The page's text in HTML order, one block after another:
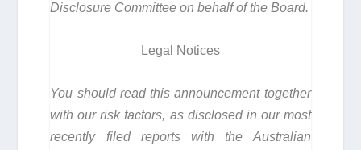
Disclosure Committee on behalf of the Board.
Legal Notices
You should read this announcement together
with our risk factors, as disclosed in our most
recently filed reports with the Australian